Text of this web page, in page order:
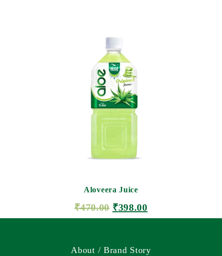
Aloveera Juice
₹470.00 ₹398.00
About / Brand Story